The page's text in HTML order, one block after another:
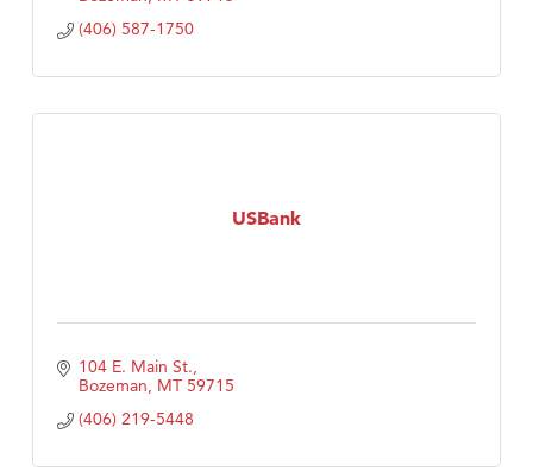
(406) 587-1750
USBank
104 E. Main St.
Bozeman MT 59715
(406) 219-5448